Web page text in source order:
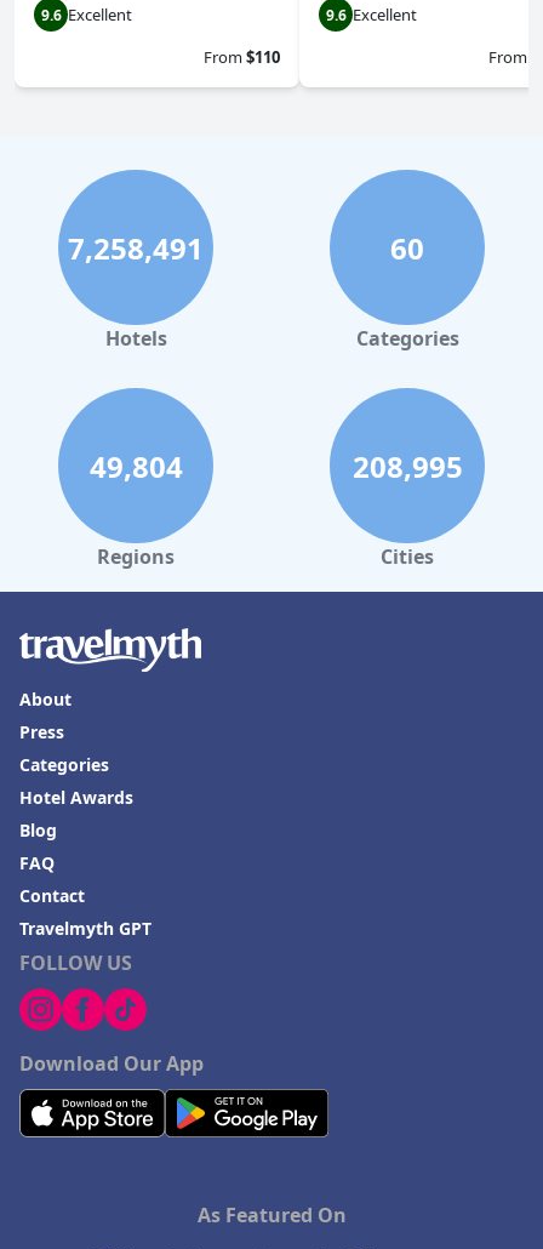
9.6 Excellent
From$110
9.6 Excellent
From
7,258,491
Hotels
60
Categories
49,804
Regions
208,995
Cities
FOLLOW US
Download Our App
About
Press
Categories
Hotel Awards
Blog
FAQ
Contact
Travelmyth GPT
As Featured On